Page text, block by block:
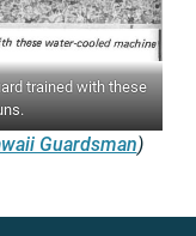
trained with these
Guardsman)